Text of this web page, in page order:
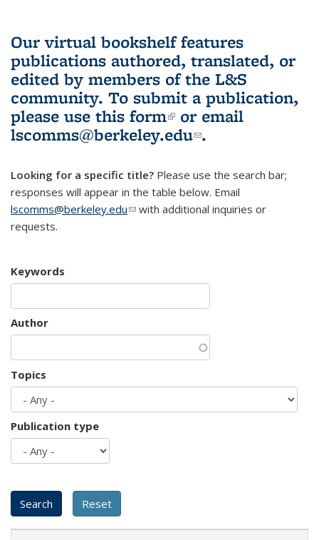
Our virtual bookshelf features
publications authored, translated, or
edited by members of the L&S
community. To submit a publication,
please use this form(link is external)
or email
lscomms@berkeley.edu(link sends e-
.
Looking for a specific title? Please use the search bar;
responses will appear in the table below. Email
lscomms@berkeley.edu(link sends e-mail)
with additional inquiries or
requests.
Keywords
Author
Topics
Publication type